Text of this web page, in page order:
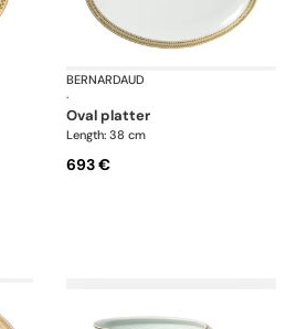
AugustaBERNARDAUD
·
oval platter
Length: 38 cm
693 €